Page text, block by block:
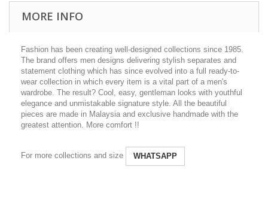
MORE INFO
Fashion has been creating well-designed collections since 1985.
The brand offers men designs delivering stylish separates and
statement clothing which has since evolved into a full ready-to-
wear collection in which every item is a vital part of a men's
wardrobe. The result? Cool, easy, gentleman looks with youthful
elegance and unmistakable signature style. All the beautiful
pieces are made in Malaysia and exclusive handmade with the
greatest attention. More comfort !!
For more collections and size WHATSAPP